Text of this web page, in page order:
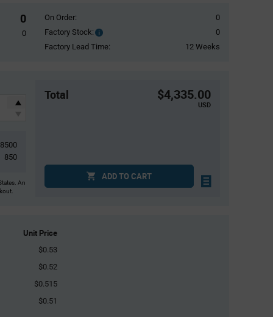
0
0
On Order:
0
Factory Stock:
Factory
Stock:
0
Factory Lead Time:
12 Weeks
8500
850
An
Total $4,335.00
USD
ADD TO CART
Unit Price
$0.53
$0.52
$0.515
$0.51